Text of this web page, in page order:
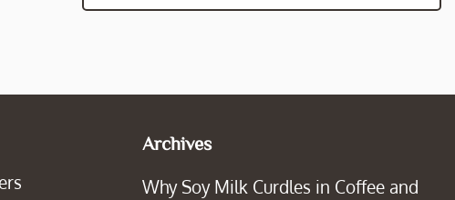
Archives
Why Soy Milk Curdles in Coffee and